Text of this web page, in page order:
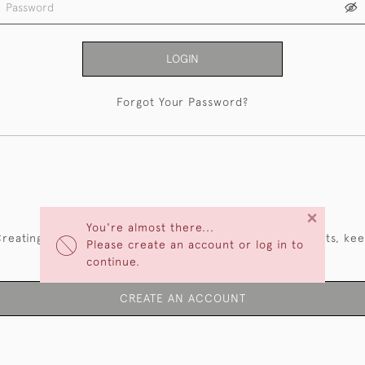
You're almost there...
Please create an account or log in to
continue.
×
LOGIN
Forgot Your Password?
an account has many benefits: save your wishlists,
multiple addresses, track orders and more.
CREATE AN ACCOUNT